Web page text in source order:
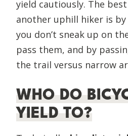
yield cautiously. The
another uphill hiker is
you don’t sneak up on
pass them, and by
the trail versus narrow
WHO DO
YIELD TO?